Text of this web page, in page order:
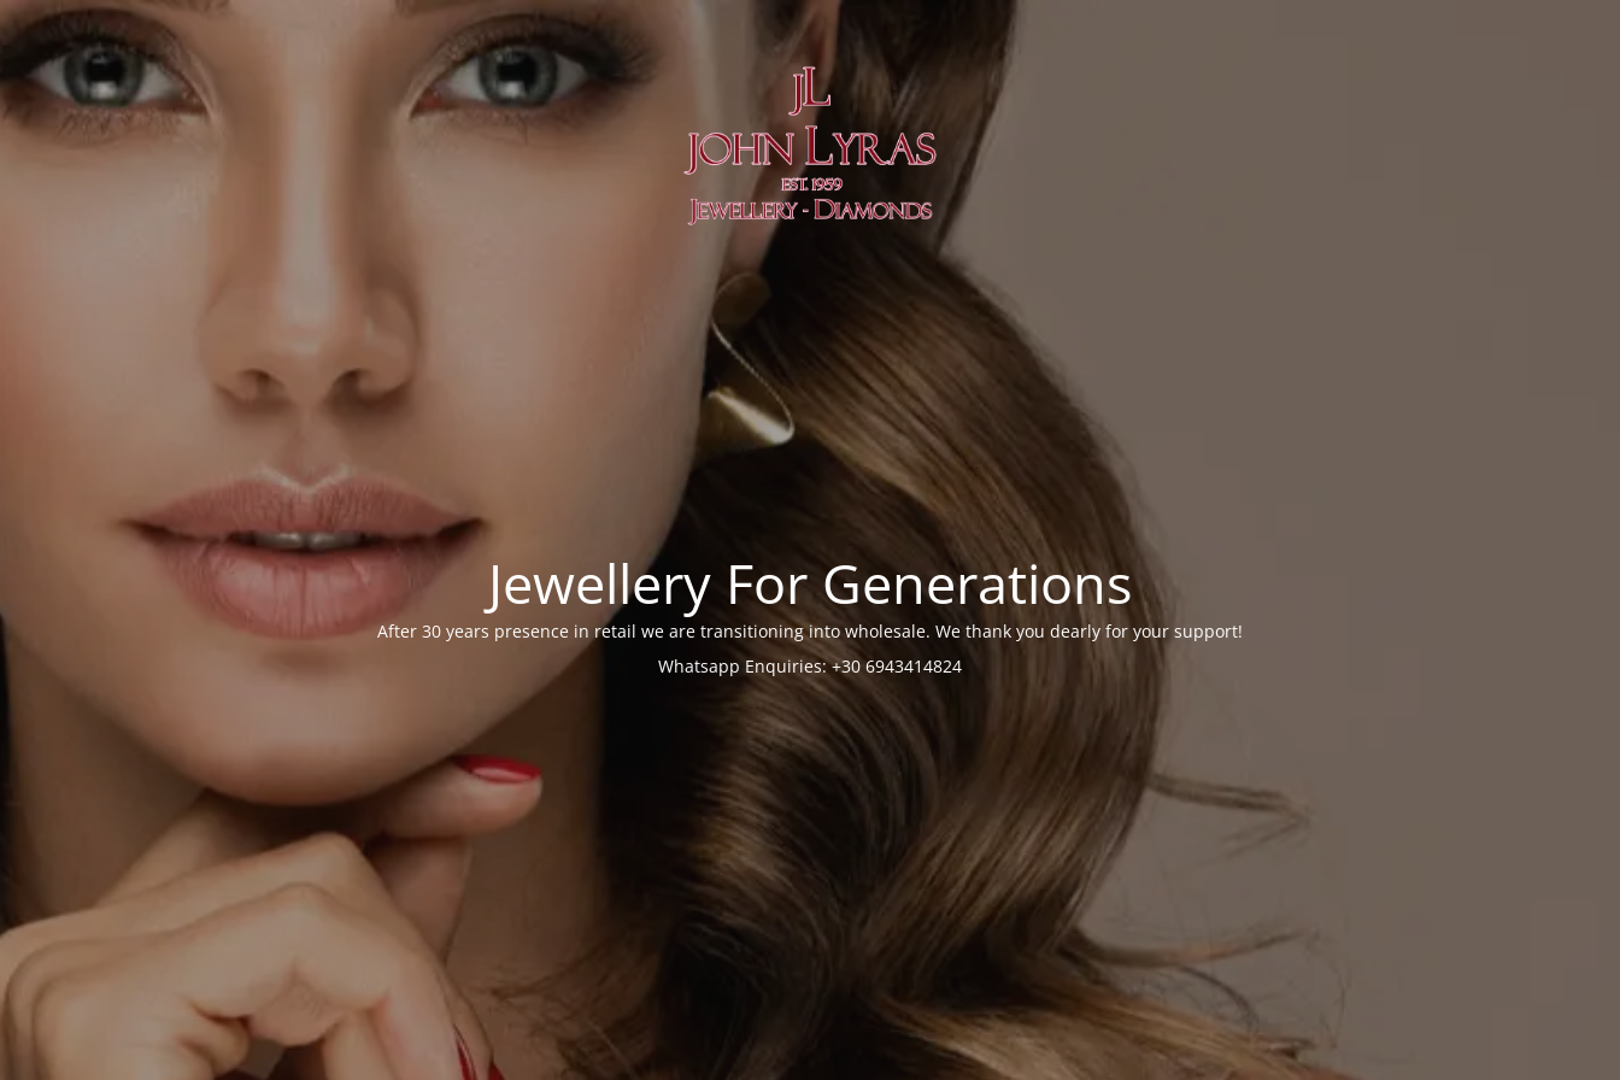
Jewellery For Generations
After 30 years presence in retail we are transitioning into wholesale. We thank you dearly for your support!
Whatsapp Enquiries: +30 6943414824